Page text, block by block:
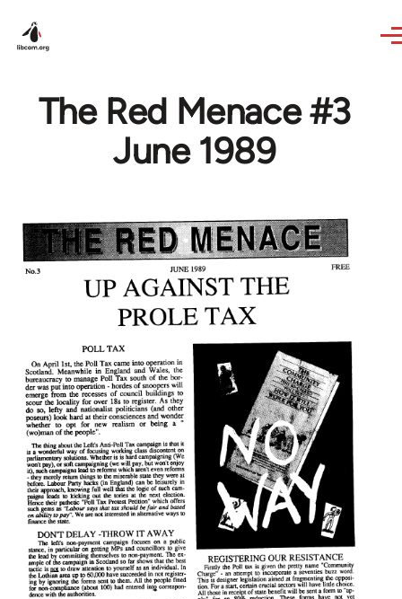
The Red Menace #3
June 1989